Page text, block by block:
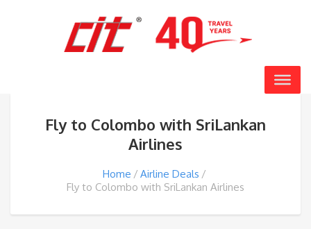
Fly to Colombo with SriLankan
Airlines
Home
Airline Deals
Fly to Colombo with SriLankan Airlines